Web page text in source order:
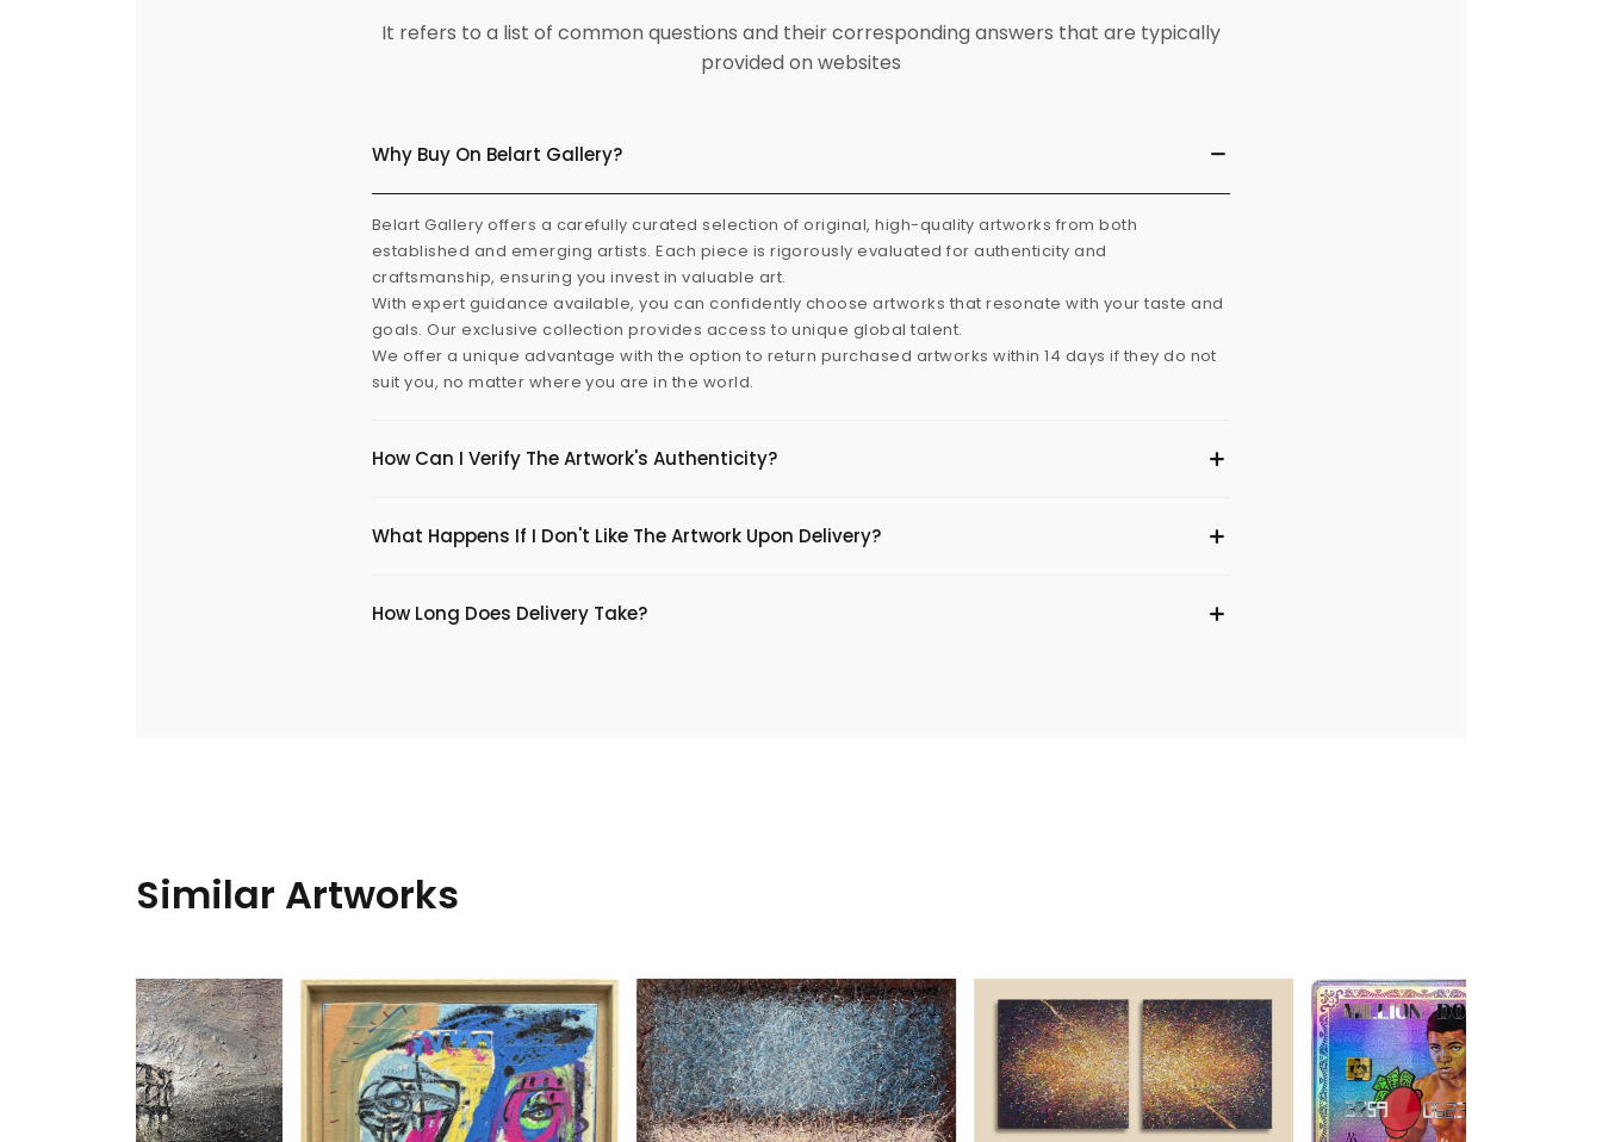
It refers to a list of common questions and their corresponding answers that are typically
provided on websites
Why Buy On Belart Gallery?
Belart Gallery offers a carefully curated selection of original, high-quality artworks from both
established and emerging artists. Each piece is rigorously evaluated for authenticity and
craftsmanship, ensuring you invest in valuable art.
With expert guidance available, you can confidently choose artworks that resonate with your taste and
goals. Our exclusive collection provides access to unique global talent.
We offer a unique advantage with the option to return purchased artworks within 14 days if they do not
suit you, no matter where you are in the world.
How Can I Verify The Artwork's Authenticity?
What Happens If I Don't Like The Artwork Upon Delivery?
​How Long Does Delivery Take?
Similar Artworks